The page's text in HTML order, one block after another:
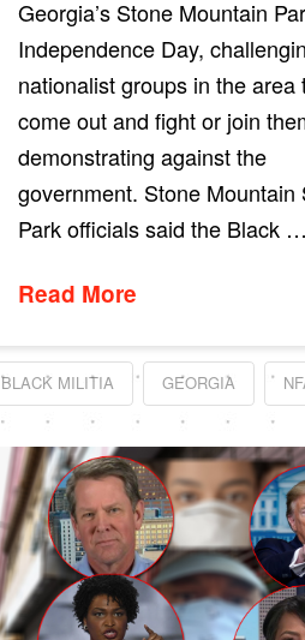
Georgia’s Stone Mountain
Independence Day,
nationalist groups in the area
come out and fight or join
demonstrating against the
government. Stone Mountain
Park officials said the Black …
Read More
BLACK MILITIA GEORGIA